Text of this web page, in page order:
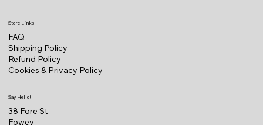
Store Links
FAQ
Shipping Policy
Refund Policy
Cookies & Privacy Policy
Say Hello!
38 Fore St
Fowey